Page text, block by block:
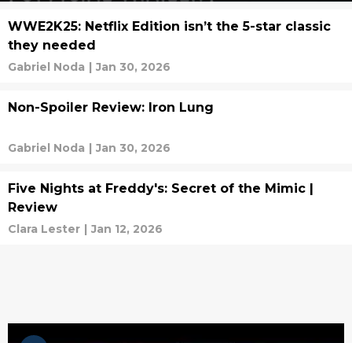
WWE2K25: Netflix Edition isn’t the 5-star classic
they needed
Gabriel Noda | Jan 30, 2026
Non-Spoiler Review: Iron Lung
Gabriel Noda | Jan 30, 2026
Five Nights at Freddy's: Secret of the Mimic |
Review
Clara Lester | Jan 12, 2026